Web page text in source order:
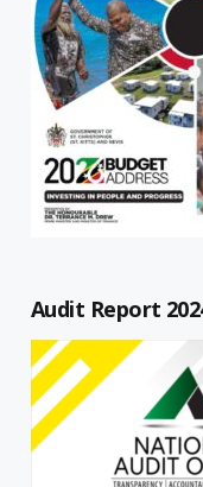
Audit Report